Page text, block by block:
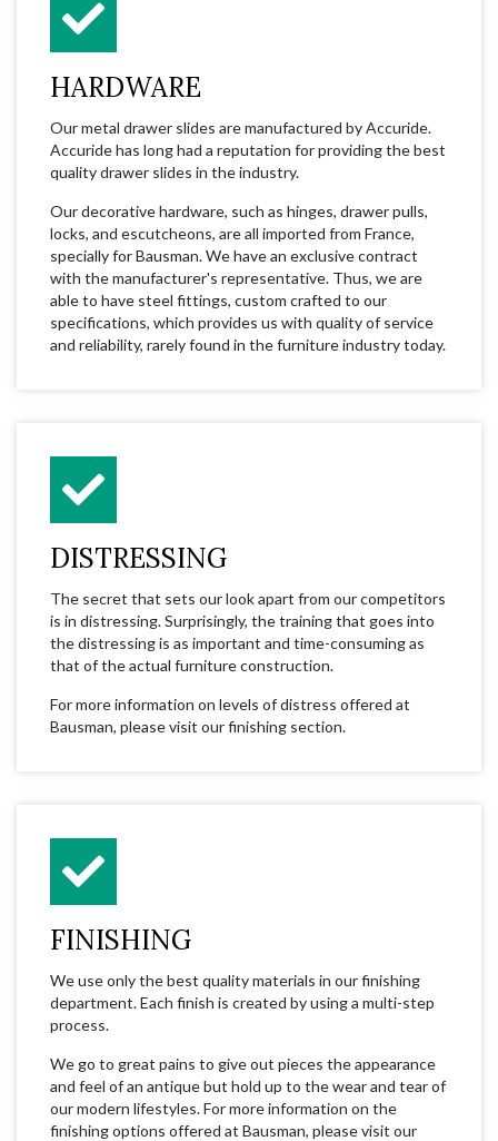
HARDWARE
Our metal drawer slides are manufactured by Accuride.
Accuride has long had a reputation for providing the best
quality drawer slides in the industry.
Our decorative hardware, such as hinges, drawer pulls,
locks, and escutcheons, are all imported from France,
specially for Bausman. We have an exclusive contract
with the manufacturer's representative. Thus, we are
able to have steel fittings, custom crafted to our
specifications, which provides us with quality of service
and reliability, rarely found in the furniture industry today.
DISTRESSING
The secret that sets our look apart from our competitors
is in distressing. Surprisingly, the training that goes into
the distressing is as important and time-consuming as
that of the actual furniture construction.
For more information on levels of distress offered at
Bausman, please visit our finishing section.
FINISHING
We use only the best quality materials in our finishing
department. Each finish is created by using a multi-step
process.
We go to great pains to give out pieces the appearance
and feel of an antique but hold up to the wear and tear of
our modern lifestyles. For more information on the
finishing options offered at Bausman, please visit our